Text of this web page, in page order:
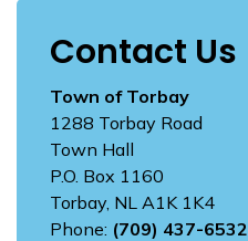
Contact Us
Town of Torbay
1288 Torbay Road
Town Hall
P.O. Box 1160
Torbay, NL A1K 1K4
Phone: (709) 437-6532